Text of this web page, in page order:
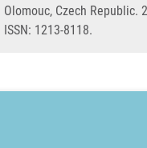
Olomouc, Czech Republic.
ISSN: 1213-8118.